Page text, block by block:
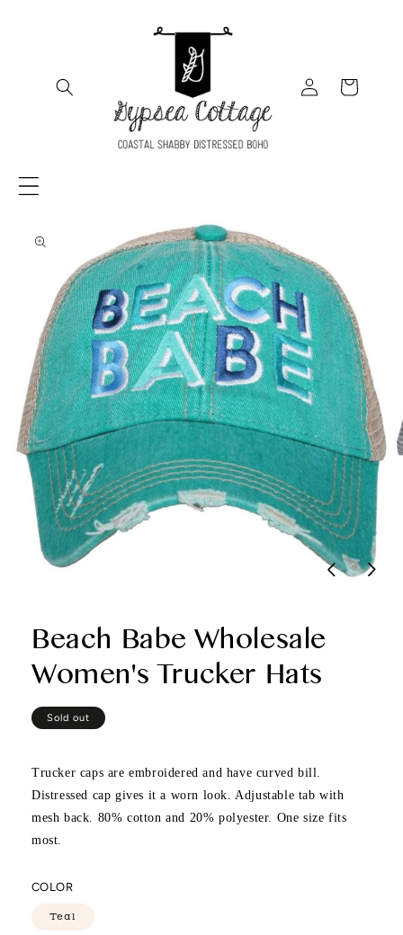
Log
in
Cart
INFORMATION
Load
gallery
viewer,
Beach
Babe
Wholesale
Women&#39;s
Trucker
Hats
Beach Babe Wholesale
Women's Trucker Hats
Regular
Sold out
Trucker caps are embroidered and have curved bill.
Distressed cap gives it a worn look. Adjustable tab with
mesh back. 80% cotton and 20% polyester. One size fits
most.
COLOR
Teal